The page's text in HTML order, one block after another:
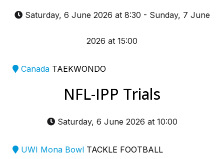
Saturday, 6 June 2026 at 8:30 - Sunday, 7 June
2026 at 15:00
Canada TAEKWONDO
NFL-IPP Trials
Saturday, 6 June 2026 at 10:00
UWI Mona Bowl TACKLE FOOTBALL